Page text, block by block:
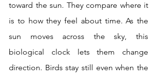
toward the sun. They compare where it
is to how they feel about time. As the
sun moves across the sky, this
biological clock lets them change
direction. Birds stay still even when the